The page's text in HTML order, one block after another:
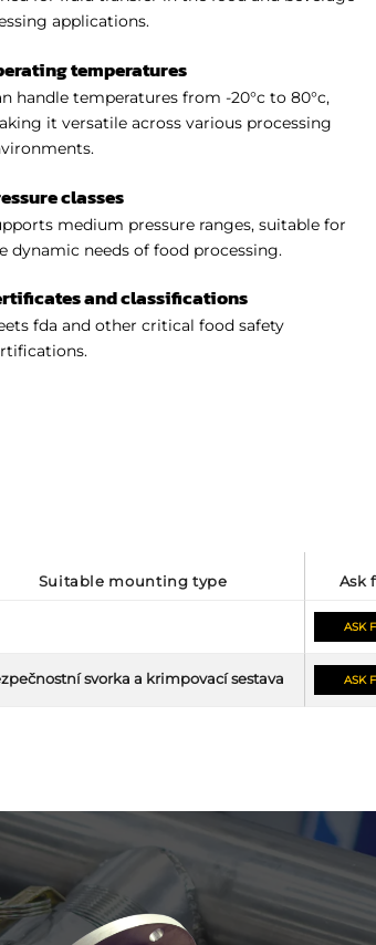
applications.
temperatures
handle temperatures from -20°c to 80°c,
it versatile across various processing
classes
medium pressure ranges, suitable for
dynamic needs of food processing.
and classifications
fda and other critical food safety
suitable mounting type
ASK
svorka a krimpovací sestava ASK